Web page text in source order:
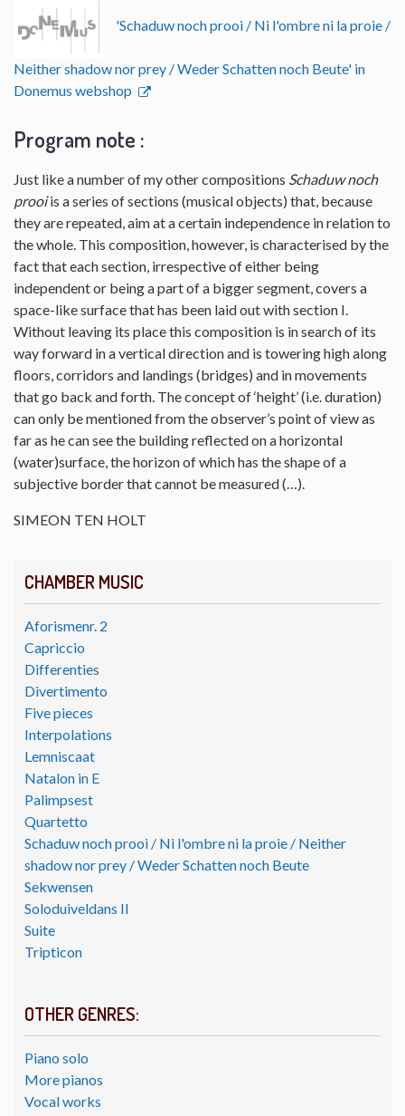
CHAMBER MUSIC
Aforismenr. 2
Capriccio
Differenties
Divertimento
Five pieces
Interpolations
Lemniscaat
Natalon in E
Palimpsest
Quartetto
Schaduw noch prooi / Ni l'ombre ni la proie / Neither
shadow nor prey / Weder Schatten noch Beute
Sekwensen
Soloduiveldans II
Suite
Tripticon
OTHER GENRES:
Piano solo
More pianos
Vocal works
'Schaduw noch prooi / Ni l'ombre ni la proie /
Neither shadow nor prey / Weder Schatten noch Beute' in
Donemus webshop
Program note :
Just like a number of my other compositions Schaduw noch
prooiis a series of sections (musical objects) that, because
they are repeated, aim at a certain independence in relation to
the whole. This composition, however, is characterised by the
fact that each section, irrespective of either being
independent or being a part of a bigger segment, covers a
space-like surface that has been laid out with section I.
Without leaving its place this composition is in search of its
way forward in a vertical direction and is towering high along
floors, corridors and landings (bridges) and in movements
that go back and forth. The concept of ‘height’ (i.e. duration)
can only be mentioned from the observer’s point of view as
far as he can see the building reflected on a horizontal
(water)surface, the horizon of which has the shape of a
subjective border that cannot be measured (…).
SIMEON TEN HOLT